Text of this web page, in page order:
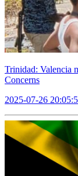
Trinidad: Valencia
Concerns
2025-07-26